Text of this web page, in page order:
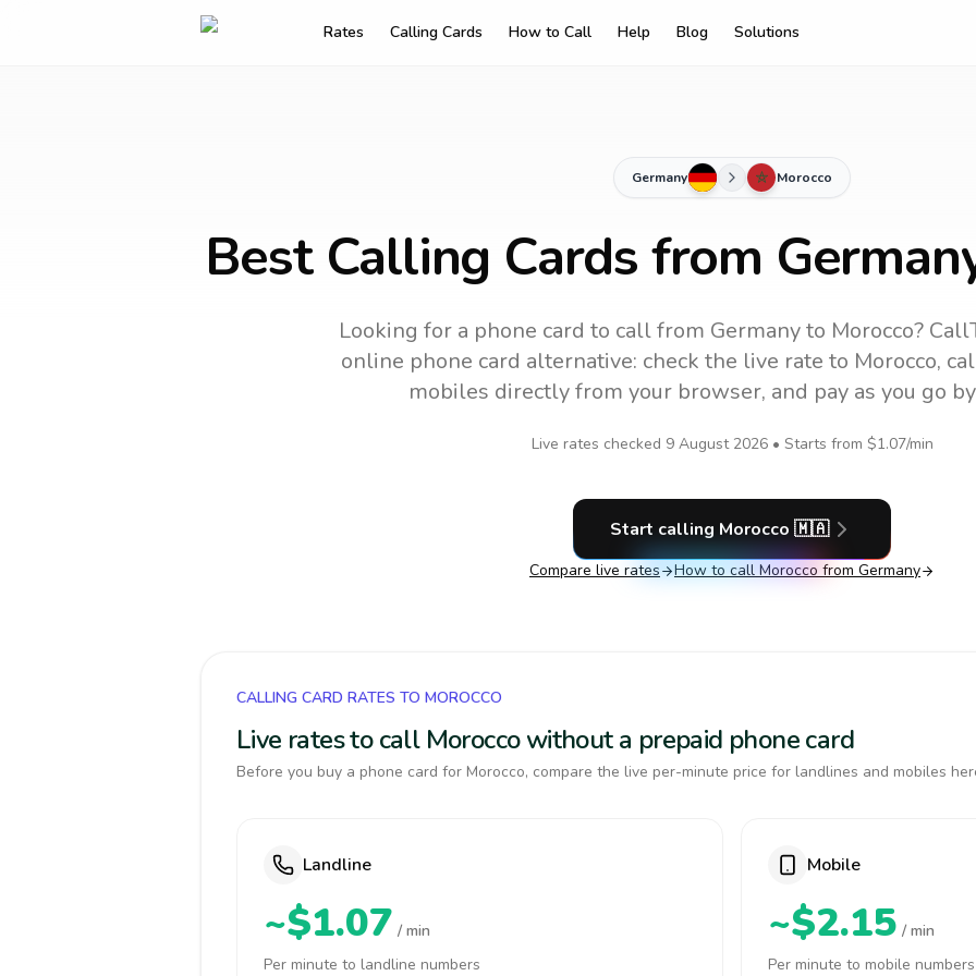
Rates Calling Cards How to Call Help Blog Solutions
Germany Morocco
Best Calling Cards from
Looking for a phone card to callfrom Germanyto Morocco?
online phone card alternative: check the live rate to Morocco,
mobiles directly from your browser, and pay as you go
Live rates checked 9 August 2026• Starts from $1.07/min
Start calling Morocco 🇲🇦
Compare live rates How to call Morocco from Germany
CALLING CARD RATES TO MOROCCO
Live rates to call Morocco without a prepaid phone card
Before you buy a phone card for Morocco, compare the live per-minute price for landlines and mobiles
Landline
~$1.07 / min
Per minute to landline numbers
Mobile
~$2.15 / min
Per minute to mobile numbers